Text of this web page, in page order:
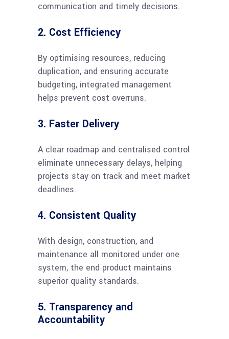
communication and timely decisions.
2. Cost Efficiency
By optimising resources, reducing
duplication, and ensuring accurate
budgeting, integrated management
helps prevent cost overruns.
3. Faster Delivery
A clear roadmap and centralised control
eliminate unnecessary delays, helping
projects stay on track and meet market
deadlines.
4. Consistent Quality
With design, construction, and
maintenance all monitored under one
system, the end product maintains
superior quality standards.
5. Transparency and
Accountability